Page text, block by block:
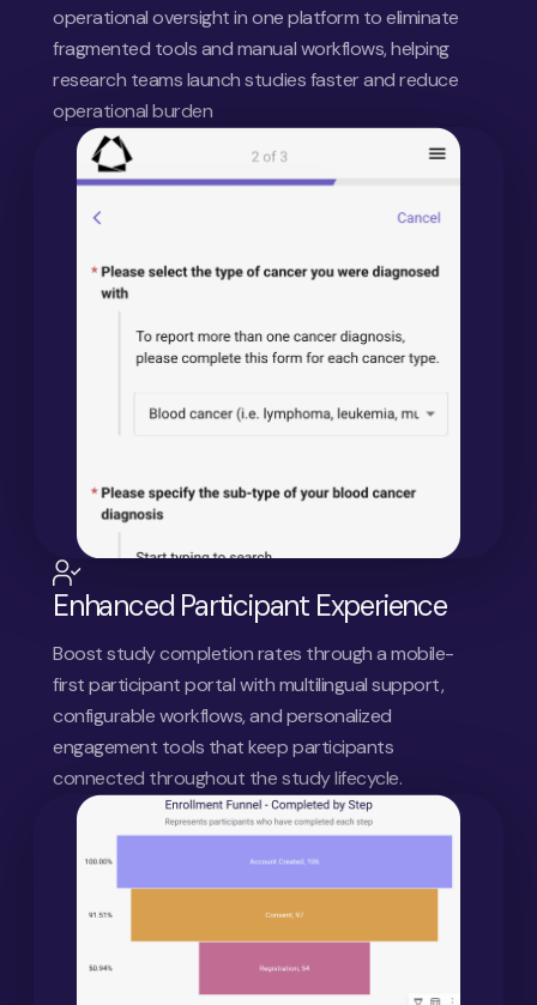
operational oversight in one platform to eliminate
fragmented tools and manual workflows, helping
research teams launch studies faster and reduce
operational burden
Enhanced Participant Experience
Boost study completion rates through a mobile-
first participant portal with multilingual support,
configurable workflows, and personalized
engagement tools that keep participants
connected throughout the study lifecycle.